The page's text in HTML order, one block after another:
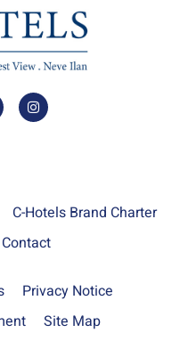
C-Hotels Brand Charter
Contact
Privacy Notice
Site Map